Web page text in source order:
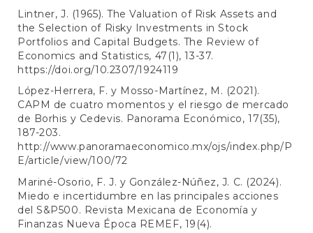
Lintner, J. (1965). The Valuation of Risk Assets and
the Selection of Risky Investments in Stock
Portfolios and Capital Budgets. The Review of
Economics and Statistics, 47(1), 13-37.
https://doi.org/10.2307/1924119
López-Herrera, F. y Mosso-Martínez, M. (2021).
CAPM de cuatro momentos y el riesgo de mercado
de Borhis y Cedevis. Panorama Económico, 17(35),
187-203.
http://www.panoramaeconomico.mx/ojs/index.php/P
E/article/view/100/72
Mariné-Osorio, F. J. y González-Núñez, J. C. (2024).
Miedo e incertidumbre en las principales acciones
del S&P500. Revista Mexicana de Economía y
Finanzas Nueva Época REMEF, 19(4).